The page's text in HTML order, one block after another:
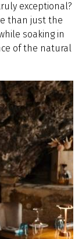
exceptional?
than just the
soaking in
of the natural